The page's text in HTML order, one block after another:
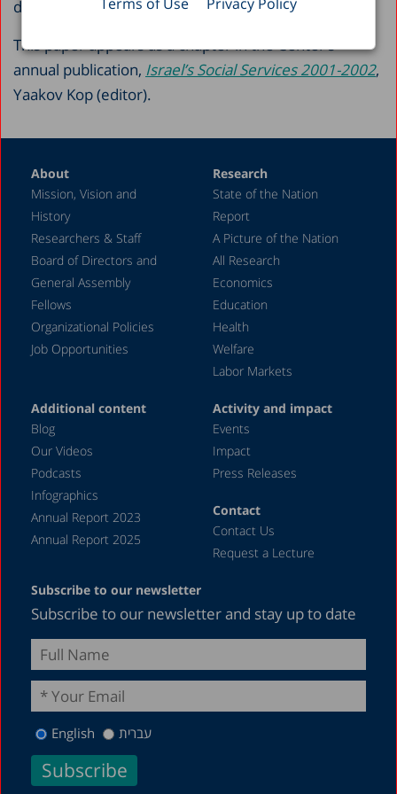
Terms of Use Privacy Policy
dental health care, and mental health care.
This paper appears as a chapter in the Center’s
annual publication, Israel’s Social Services 2001-2002,
Yaakov Kop (editor).
About
Mission, Vision and
History
Researchers & Staff
Board of Directors and
General Assembly
Fellows
Organizational Policies
Job Opportunities
Research
State of the Nation
Report
A Picture of the Nation
All Research
Economics
Education
Health
Welfare
Labor Markets
Additional content
Blog
Our Videos
Podcasts
Infographics
Annual Report 2023
Annual Report 2025
Activity and impact
Events
Impact
Press Releases
Contact
Contact Us
Request a Lecture
Subscribe to our newsletter
Subscribe to our newsletter and stay up to date
English עברית